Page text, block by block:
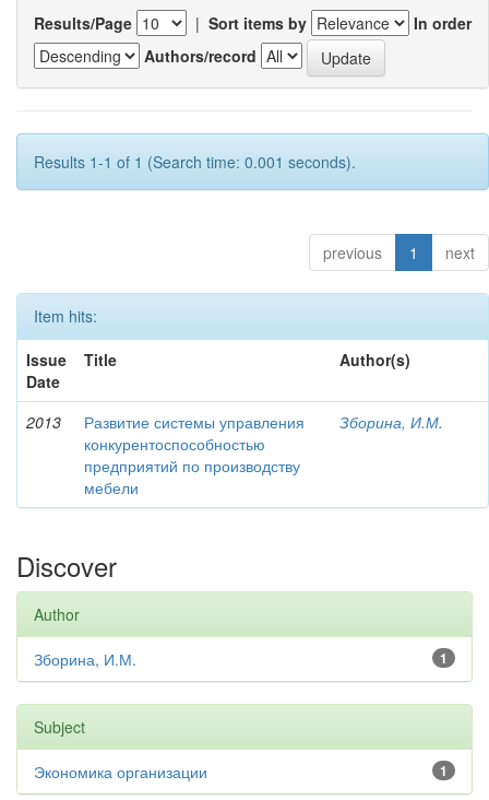
Results/Page | Sort items by
In order
Authors/record
Results 1-1 of 1 (Search time: 0.001 seconds).
previous 1 next
Item hits:
Issue
Date
Title Author(s)
2013
Развитие системы управления
конкурентоспособностью
предприятий по производству
мебели
Зборина, И.М.
Discover
Author
1
Зборина, И.М.
Subject
1
Экономика организации